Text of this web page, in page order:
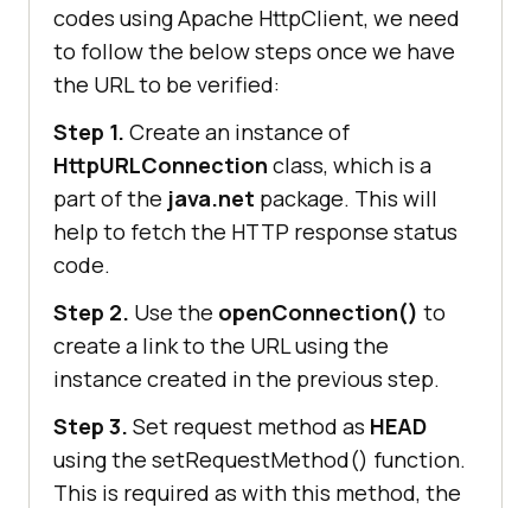
codes using Apache HttpClient, we need
to follow the below steps once we have
the URL to be verified:
Step 1. Create an instance of
HttpURLConnection class, which is a
part of the java.net package. This will
help to fetch the HTTP response status
code.
Step 2. Use the openConnection() to
create a link to the URL using the
instance created in the previous step.
Step 3. Set request method as HEAD
using the setRequestMethod() function.
This is required as with this method, the